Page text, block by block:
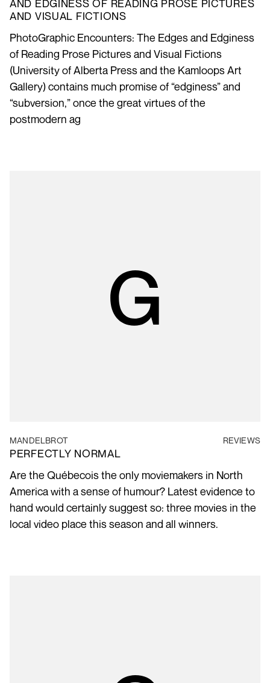
AND EDGINESS OF READING PROSE PICTURES
AND VISUAL FICTIONS
PhotoGraphic Encounters: The Edges and Edginess
of Reading Prose Pictures and Visual Fictions
(University of Alberta Press and the Kamloops Art
Gallery) contains much promise of “edginess” and
“subversion,” once the great virtues of the
postmodern ag
MANDELBROT REVIEWS
PERFECTLY NORMAL
Are the Québecois the only moviemakers in North
America with a sense of humour? Latest evidence to
hand would certainly suggest so: three movies in the
local video place this season and all winners.